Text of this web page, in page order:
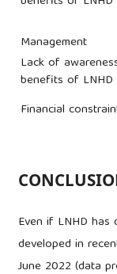
Management
Lack of
benefits of LNHD
Financial
Even if LNHD has
developed in
June 2022 (data